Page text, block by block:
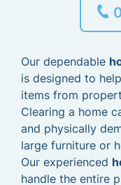
Our dependable
is designed to
items from
Clearing a home
and physically
large furniture or
Our experienced
handle the entire